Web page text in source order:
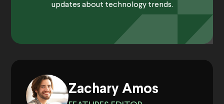
updates about technology trends.
Zachary Amos